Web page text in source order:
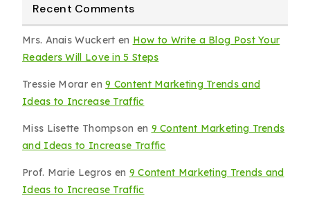
Recent Comments
Mrs. Anais Wuckert en How to Write a Blog Post Your
Readers Will Love in 5 Steps
Tressie Moraren9 Content Marketing Trends and
Ideas to Increase Traffic
Miss Lisette Thompson en 9 Content Marketing Trends
and Ideas to Increase Traffic
Prof. Marie Legros en 9 Content Marketing Trends and
Ideas to Increase Traffic